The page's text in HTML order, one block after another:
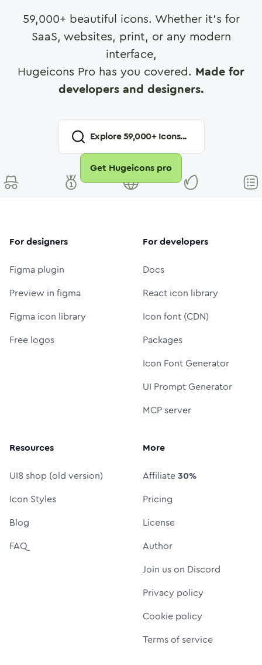
59,000+ beautiful icons. Whether it's for
SaaS, websites, print, or any modern
interface,
Hugeicons Pro has you covered. Made for
developers and designers.
Explore59,000+ Icons...
Get Hugeicons pro
For designers
Figma plugin
Preview in figma
Figma icon library
Free logos
For developers
Docs
React icon library
Icon font (CDN)
Packages
Icon Font Generator
UI Prompt Generator
MCP server
Resources
UI8 shop (old version)
Icon Styles
Blog
FAQ
More
Affiliate30%
Pricing
License
Author
Join us on Discord
Privacy policy
Cookie policy
Terms of service